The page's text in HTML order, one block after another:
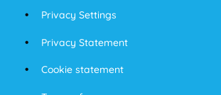
Privacy Settings
Privacy Statement
Cookie statement